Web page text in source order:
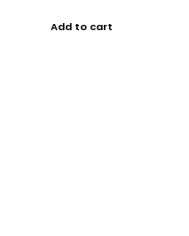
Add to cart